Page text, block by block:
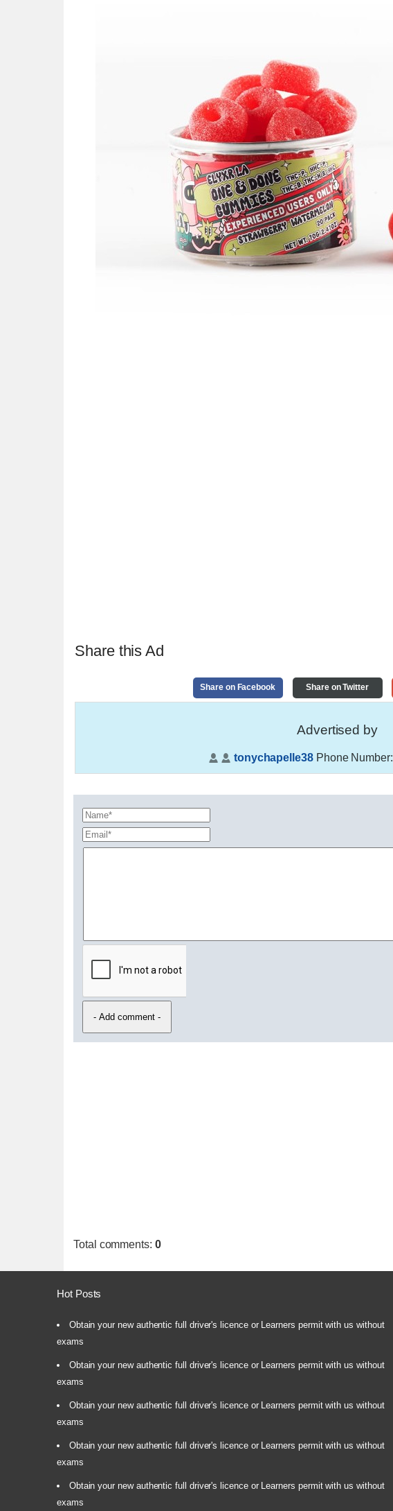
Share this Ad
Share on Facebook Share on Twitter
Advertised by
tonychapelle38Phone Number:
Total comments: 0
Hot Posts
Obtain your new authentic full driver's licence or Learners permit with us without
exams
Obtain your new authentic full driver's licence or Learners permit with us without
exams
Obtain your new authentic full driver's licence or Learners permit with us without
exams
Obtain your new authentic full driver's licence or Learners permit with us without
exams
Obtain your new authentic full driver's licence or Learners permit with us without
exams